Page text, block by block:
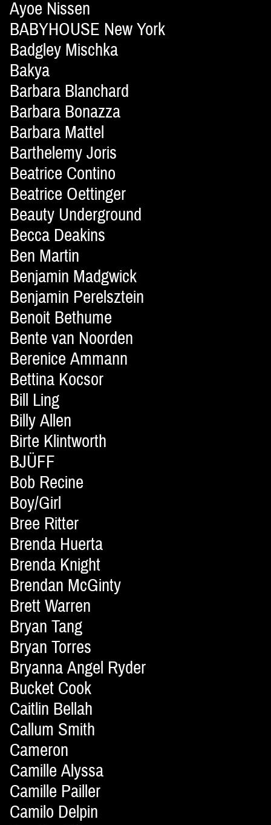
Ayoe Nissen
BABYHOUSE New York
Badgley Mischka
Bakya
Barbara Blanchard
Barbara Bonazza
Barbara Mattel
Barthelemy Joris
Beatrice Contino
Beatrice Oettinger
Beauty Underground
Becca Deakins
Ben Martin
Benjamin Madgwick
Benjamin Perelsztein
Benoit Bethume
Bente van Noorden
Berenice Ammann
Bettina Kocsor
Bill Ling
Billy Allen
Birte Klintworth
BJÜFF
Bob Recine
Boy/Girl
Bree Ritter
Brenda Huerta
Brenda Knight
Brendan McGinty
Brett Warren
Bryan Tang
Bryan Torres
Bryanna Angel Ryder
Bucket Cook
Caitlin Bellah
Callum Smith
Cameron
Camille Alyssa
Camille Pailler
Camilo Delpin